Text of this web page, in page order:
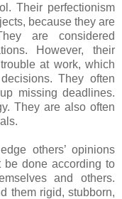
Their perfectionism
because they are
are considered
However, their
at work, which
They often
missing deadlines.
They are also often
others’ opinions
be done according to
and others.
them rigid, stubborn,